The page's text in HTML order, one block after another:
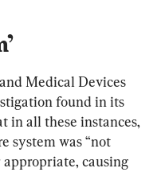
Medical Devices
found in its
in all these instances,
system was “not
causing